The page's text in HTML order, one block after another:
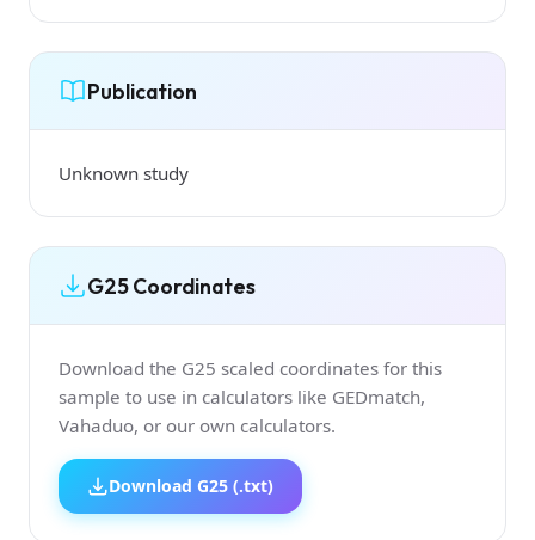
Publication
Unknown study
G25 Coordinates
Download the G25 scaled coordinates for this
sample to use in calculators like GEDmatch,
Vahaduo, or our own calculators.
Download G25 (.txt)